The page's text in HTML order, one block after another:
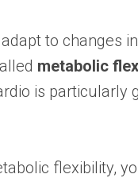
to changes
metabolic
is particularly
flexibility,